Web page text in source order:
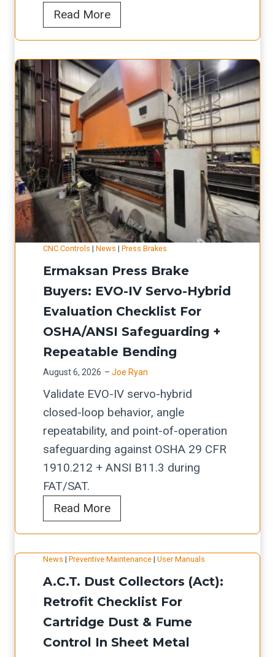
c
n
e
s
S
e
t
u
p
-
R
e
d
u
c
t
n
&
S
a
f
e
t
y
e
c
k
l
Read MoreU
s
d
F
i
r
L
a
s
e
r
U
p
g
r
s
:
O
E
M
D
o
m
e
n
t
a
CNC Controls | News | Press Brakes
Ermaksan Press Brake
Buyers: EVO-IV Servo-Hybrid
Evaluation Checklist For
OSHA/ANSI Safeguarding +
Repeatable Bending
August 6, 2026 – Joe Ryan
Validate EVO-IV servo-hybrid
closed-loop behavior, angle
repeatability, and point-of-operation
safeguarding against OSHA 29 CFR
1910.212 + ANSI B11.3 during
FAT/SAT.
Read MoreE
r
a
k
s
a
n
News | Preventive Maintenance | User Manuals
A.C.T. Dust Collectors (Act):
Retrofit Checklist For
Cartridge Dust & Fume
Control In Sheet Metal